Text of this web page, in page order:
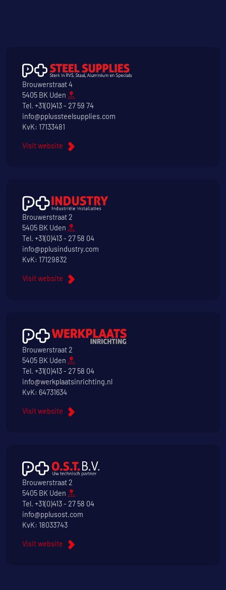
Brouwerstraat 4
5405 BK Uden
Tel. +31(0)413 - 27 59 74
info@pplussteelsupplies.com
KvK: 17133481
Visit website
Brouwerstraat 2
5405 BK Uden
Tel. +31(0)413 - 27 58 04
info@pplusindustry.com
KvK: 17129832
Visit website
Brouwerstraat 2
5405 BK Uden
Tel. +31(0)413 - 27 58 04
info@werkplaatsinrichting.nl
KvK: 64731634
Visit website
Brouwerstraat 2
5405 BK Uden
Tel. +31(0)413 - 27 58 04
info@pplusost.com
KvK: 18033743
Visit website